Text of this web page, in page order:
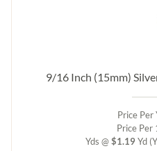
9/16 Inch (15mm)
Price Per
Price Per
Yds @ $1.19 Yd